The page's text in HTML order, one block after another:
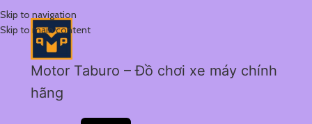
Skip to navigation
Skip to main content
Motor Taburo – Đồ chơi xe máy chính
hãng